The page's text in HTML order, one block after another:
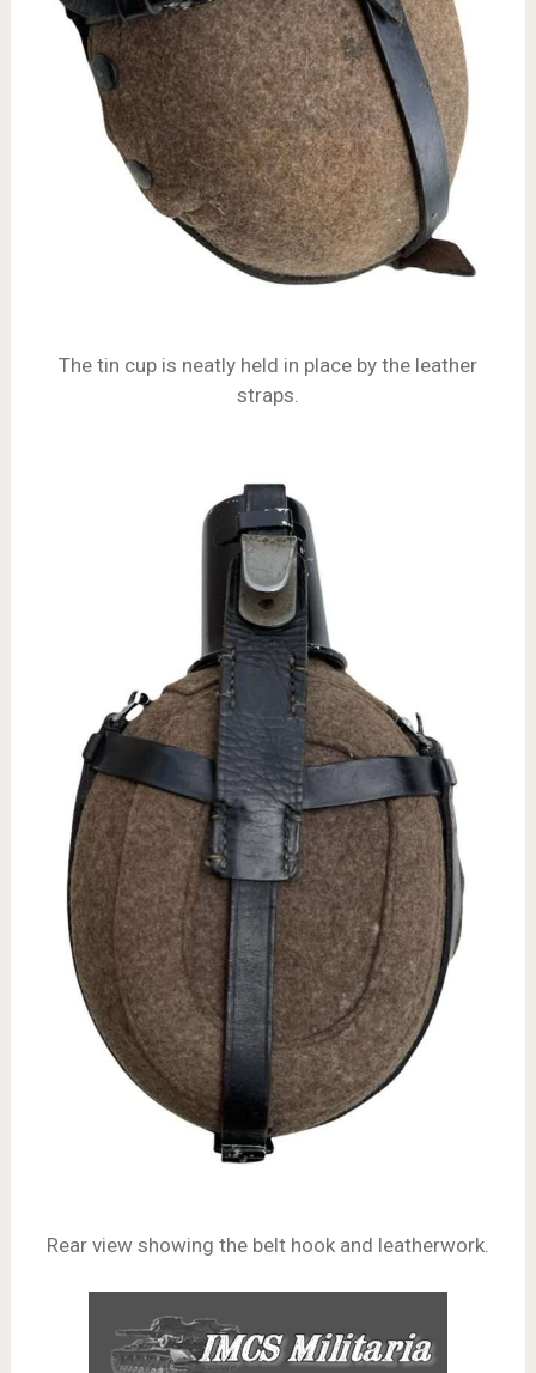
The tin cup is neatly held in place by the leather
straps.
Rear view showing the belt hook and leatherwork.